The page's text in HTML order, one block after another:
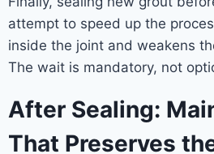
attempt to speed up the
inside the joint and weakens
The wait is mandatory, not
After Sealing:
That Preserves